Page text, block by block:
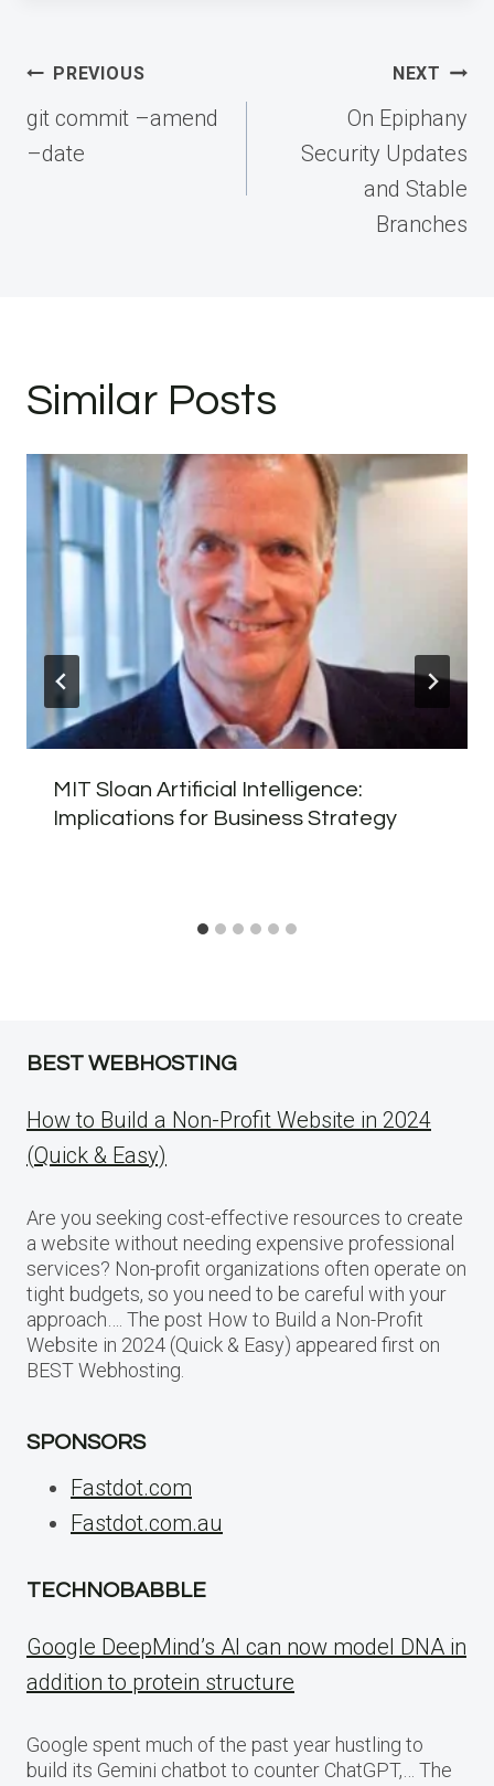
Post
navigation
PREVIOUS
git commit –amend
–date
NEXT
On Epiphany
Security Updates
and Stable
Branches
Similar Posts
MIT Sloan Artificial Intelligence:
Implications for Business Strategy
BEST WEBHOSTING
How to Build a Non-Profit Website in 2024
(Quick & Easy)
Are you seeking cost-effective resources to create
a website without needing expensive professional
services? Non-profit organizations often operate on
tight budgets, so you need to be careful with your
approach…. The post How to Build a Non-Profit
Website in 2024 (Quick & Easy) appeared first on
BEST Webhosting.
SPONSORS
Fastdot.com
Fastdot.com.au
TECHNOBABBLE
Google DeepMind’s AI can now model DNA in
addition to protein structure
Google spent much of the past year hustling to
build its Gemini chatbot to counter ChatGPT,… The